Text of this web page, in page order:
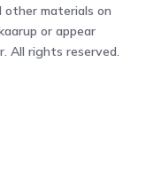
materials on
or appear
All rights reserved.